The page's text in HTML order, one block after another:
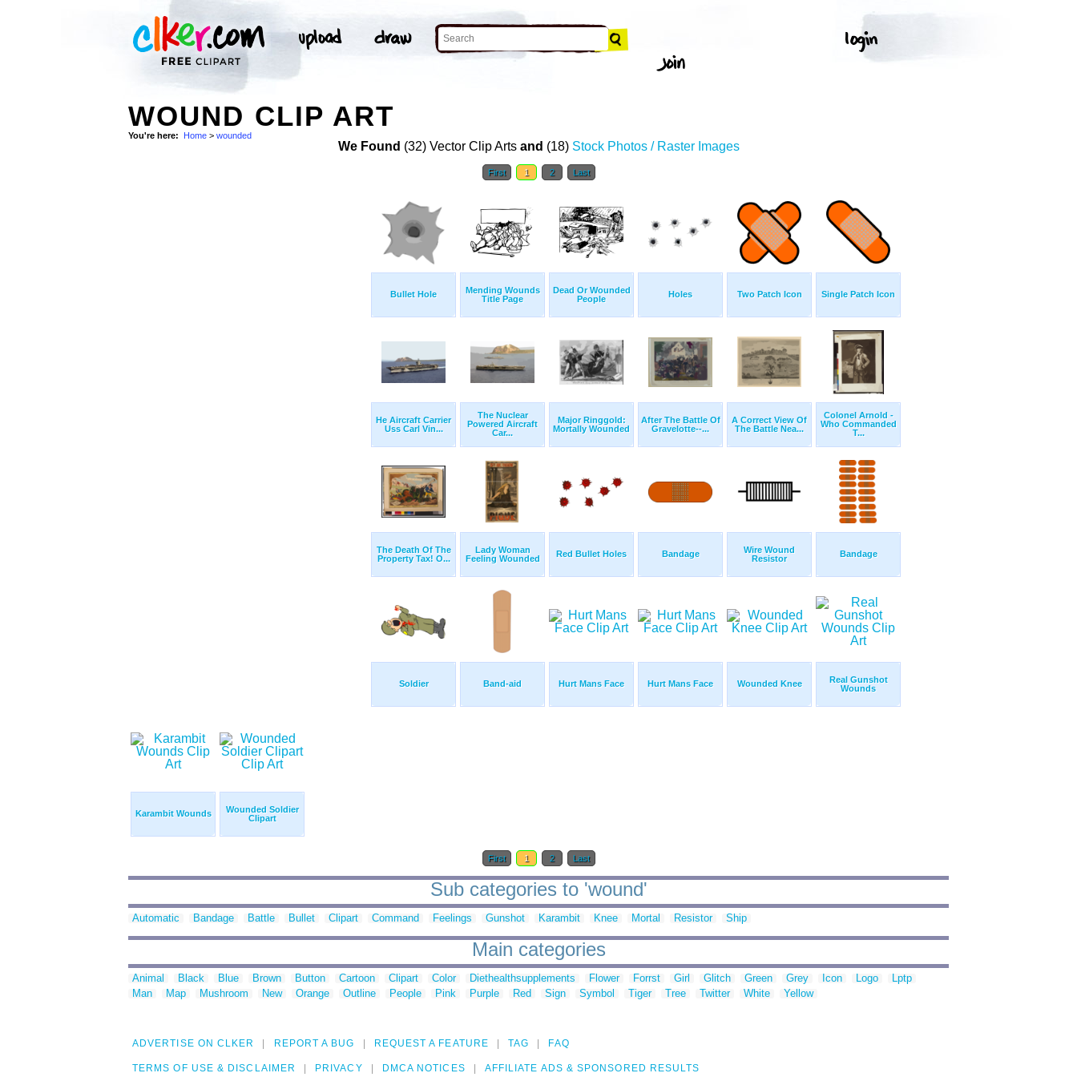
WOUND CLIP ART
You're here: Home > wounded
We Found (32) Vector Clip Arts and (18) Stock Photos / Raster Images
First 1 2 Last
Bullet Hole
Mending Wounds
Title Page
Dead Or Wounded
People
Holes Two Patch Icon Single Patch Icon
He Aircraft Carrier
Uss Carl Vin...
The Nuclear
Powered Aircraft
Car...
Major Ringgold:
Mortally Wounded
After The Battle Of
Gravelotte--...
A Correct View Of
The Battle Nea...
Colonel Arnold -
Who Commanded
T...
The Death Of The
Property Tax! O...
Lady Woman
Feeling Wounded
Red Bullet Holes Bandage
Wire Wound
Resistor
Bandage
Soldier Band-aid Hurt Mans Face Hurt Mans Face Wounded Knee
Real Gunshot
Wounds
Karambit Wounds
Wounded Soldier
Clipart
First 1 2 Last
Sub categories to 'wound'
Automatic Bandage Battle Bullet Clipart Command Feelings Gunshot Karambit Knee Mortal Resistor Ship
Main categories
Animal Black Blue Brown Button Cartoon Clipart Color Diethealthsupplements Flower Forrst Girl Glitch Green Grey Icon Logo
Lptp
Man
Map Mushroom New Orange Outline People Pink Purple Red Sign Symbol Tiger Tree Twitter White Yellow
ADVERTISE ON CLKER REPORT A BUG REQUEST A FEATURE TAG FAQ
TERMS OF USE & DISCLAIMER PRIVACY DMCA NOTICES AFFILIATE ADS & SPONSORED RESULTS